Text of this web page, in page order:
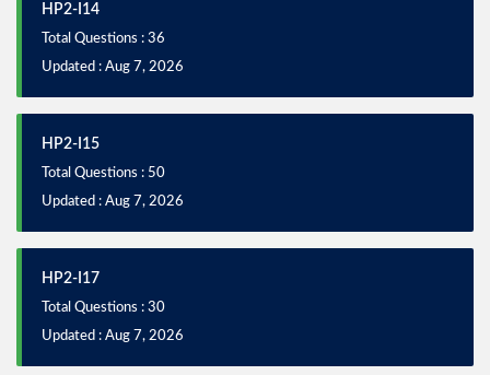
HP2-I14
Total Questions : 36
Updated : Aug 7, 2026
HP2-I15
Total Questions : 50
Updated : Aug 7, 2026
HP2-I17
Total Questions : 30
Updated : Aug 7, 2026